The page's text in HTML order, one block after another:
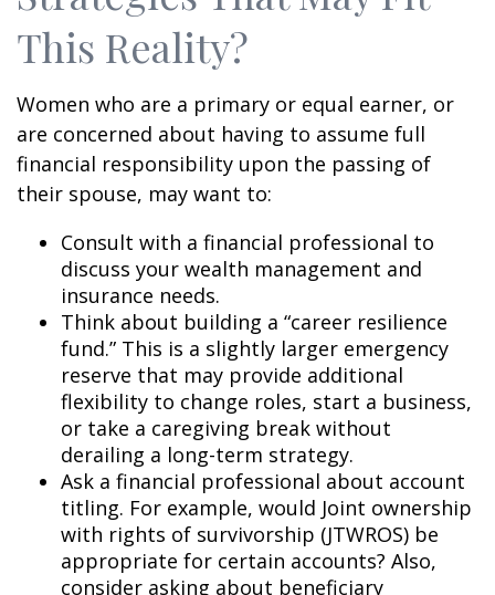
This Reality?
Women who are a primary or equal earner, or
are concerned about having to assume full
financial responsibility upon the passing of
their spouse, may want to:
Consult with a financial professional to
discuss your wealth management and
insurance needs.
Think about building a “career resilience
fund.” This is a slightly larger emergency
reserve that may provide additional
flexibility to change roles, start a business,
or take a caregiving break without
derailing a long-term strategy.
Ask a financial professional about account
titling. For example, would Joint ownership
with rights of survivorship (JTWROS) be
appropriate for certain accounts? Also,
consider asking about beneficiary